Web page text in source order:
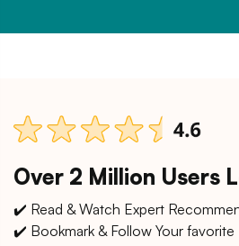
Over 2 Million Users
✔️ Read & Watch Expert
✔️ Bookmark & Follow Your favorite